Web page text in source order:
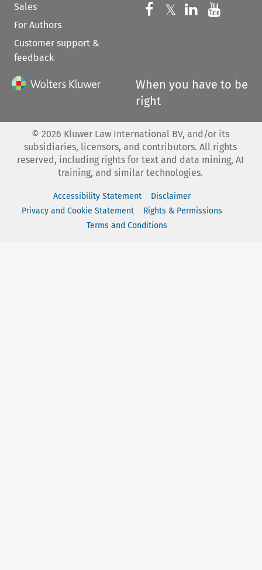
Sales
For Authors
Customer support &
feedback
Follow us on
𝕏 Follow us on
Follow us
When you have to be
right
© 2026 Kluwer Law International BV, and/or its
subsidiaries, licensors, and contributors. All rights
reserved, including rights for text and data mining, AI
training, and similar technologies.
Accessibility Statement
Disclaimer
Privacy and Cookie Statement
Rights & Permissions
Terms and Conditions